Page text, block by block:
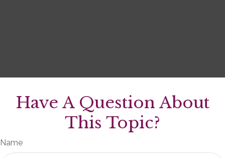
Have A Question About
This Topic?
Name